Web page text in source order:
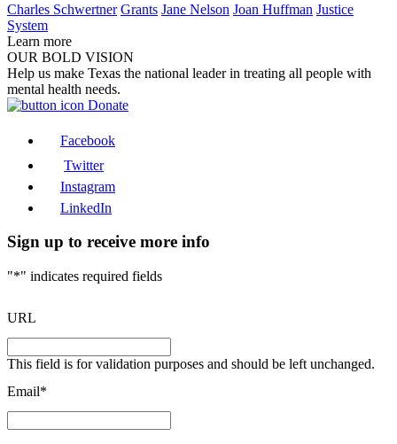
Charles Schwertner Grants Jane Nelson Joan Huffman Justice
System
Learn more
OUR BOLD VISION
Help us make Texas the national leader in treating all people with
mental health needs.
Donate
Facebook
Twitter
Instagram
LinkedIn
Sign up to receive more info
"*" indicates required fields
URL
This field is for validation purposes and should be left unchanged.
Email*